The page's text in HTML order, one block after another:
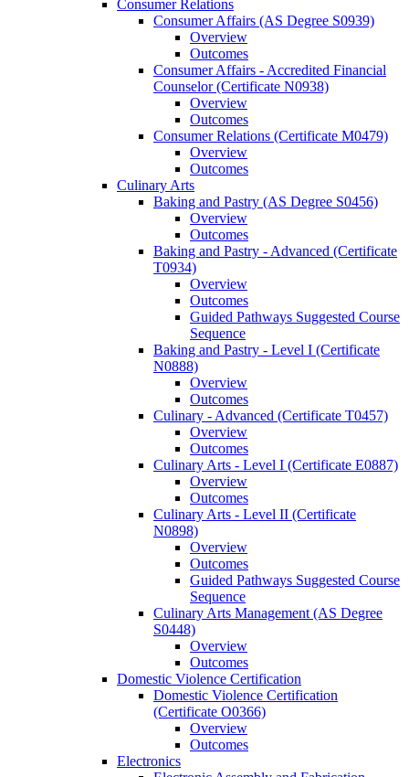
Consumer Relations
Consumer Affairs (AS Degree S0939)
Overview
Outcomes
Consumer Affairs -​ Accredited Financial
Counselor (Certificate N0938)
Overview
Outcomes
Consumer Relations (Certificate M0479)
Overview
Outcomes
Culinary Arts
Baking and Pastry (AS Degree S0456)
Overview
Outcomes
Baking and Pastry -​ Advanced (Certificate
T0934)
Overview
Outcomes
Guided Pathways Suggested Course
Sequence
Baking and Pastry -​ Level I (Certificate
N0888)
Overview
Outcomes
Culinary -​ Advanced (Certificate T0457)
Overview
Outcomes
Culinary Arts -​ Level I (Certificate E0887)
Overview
Outcomes
Culinary Arts -​ Level II (Certificate
N0898)
Overview
Outcomes
Guided Pathways Suggested Course
Sequence
Culinary Arts Management (AS Degree
S0448)
Overview
Outcomes
Domestic Violence Certification
Domestic Violence Certification
(Certificate O0366)
Overview
Outcomes
Electronics